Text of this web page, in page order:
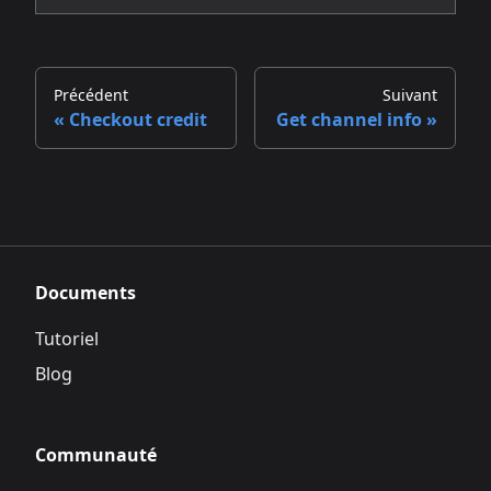
Précédent
Checkout credit
Suivant
Get channel info
Documents
Tutoriel
Blog
Communauté